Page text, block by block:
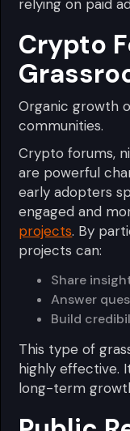
relying on paid
Crypto
Organic growth
communities.
Crypto forums,
are powerful
early adopters
engaged and
projects. By
projects can:
Share
Answer
Build
This type of
highly effective.
long-term